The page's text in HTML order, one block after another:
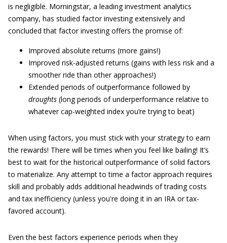
is negligible. Morningstar, a leading investment analytics
company, has studied factor investing extensively and
concluded that factor investing offers the promise of:
Improved absolute returns (more gains!)
Improved risk-adjusted returns (gains with less risk and a
smoother ride than other approaches!)
Extended periods of outperformance followed by
droughts (long periods of underperformance relative to
whatever cap-weighted index you’re trying to beat)
When using factors, you must stick with your strategy to earn
the rewards! There will be times when you feel like bailing! It’s
best to wait for the historical outperformance of solid factors
to materialize. Any attempt to time a factor approach requires
skill and probably adds additional headwinds of trading costs
and tax inefficiency (unless you're doing it in an IRA or tax-
favored account).
Even the best factors experience periods when they